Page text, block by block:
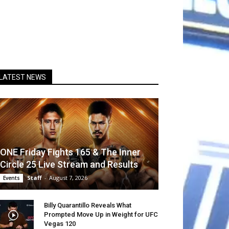
NEWS
ONE Friday Fights 165 & The Inner
Circle 25 Live Stream and Results
Events Staff - August 7, 2026
Billy Quarantillo Reveals What
Prompted Move Up in Weight for UFC
Vegas 120